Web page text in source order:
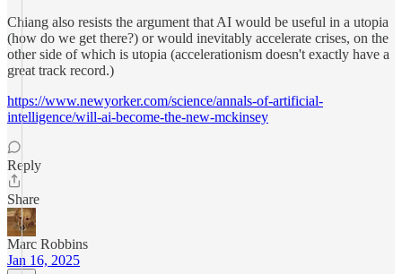
Chiang also resists the argument that AI would be useful in a utopia
(how do we get there?) or would inevitably accelerate crises, on the
other side of which is utopia (accelerationism doesn't exactly have a
great track record.)
https://www.newyorker.com/science/annals-of-artificial-
intelligence/will-ai-become-the-new-mckinsey
Reply
Share
Marc Robbins
Jan 16, 2025